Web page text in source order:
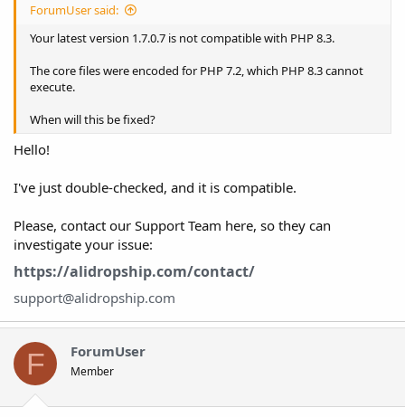
ForumUser said:
Your latest version 1.7.0.7 is not compatible with PHP 8.3.
The core files were encoded for PHP 7.2, which PHP 8.3 cannot
execute.
When will this be fixed?
Hello!
I've just double-checked, and it is compatible.
Please, contact our Support Team here, so they can
investigate your issue:
https://alidropship.com/contact/
support@alidropship.com
F ForumUser
Member